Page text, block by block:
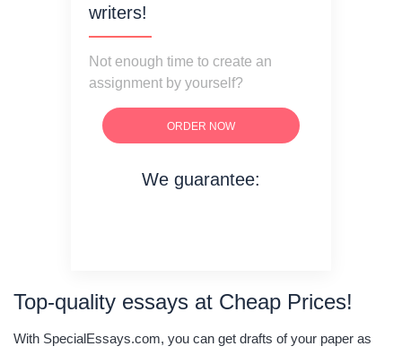
writers!
Not enough time to create an
assignment by yourself?
ORDER NOW
We guarantee:
Top-quality essays at Cheap Prices!
With SpecialEssays.com, you can get drafts of your paper as